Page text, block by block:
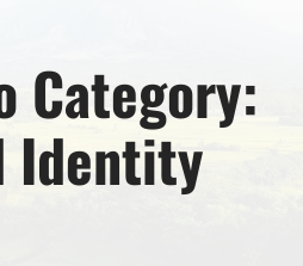
Category:
Identity